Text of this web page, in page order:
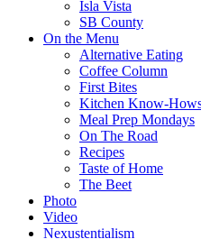
Isla Vista
SB County
On the Menu
Alternative Eating
Coffee Column
First Bites
Kitchen Know-
Meal Prep Mondays
On The Road
Recipes
Taste of Home
The Beet
Photo
Video
Nexustentialism